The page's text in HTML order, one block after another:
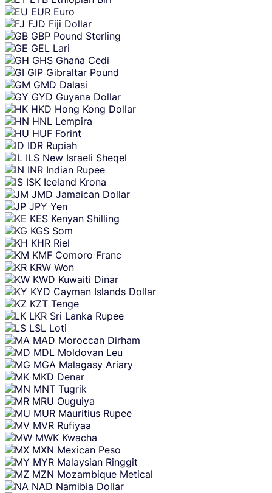
EUR Euro
FJD Fiji Dollar
GBP Pound Sterling
GEL Lari
GHS Ghana Cedi
GIP Gibraltar Pound
GMD Dalasi
GYD Guyana Dollar
HKD Hong Kong Dollar
HNL Lempira
HUF Forint
IDR Rupiah
ILS New Israeli Sheqel
INR Indian Rupee
ISK Iceland Krona
JMD Jamaican Dollar
JPY Yen
KES Kenyan Shilling
KGS Som
KHR Riel
KMF Comoro Franc
KRW Won
KWD Kuwaiti Dinar
KYD Cayman Islands Dollar
KZT Tenge
LKR Sri Lanka Rupee
LSL Loti
MAD Moroccan Dirham
MDL Moldovan Leu
MGA Malagasy Ariary
MKD Denar
MNT Tugrik
MRU Ouguiya
MUR Mauritius Rupee
MVR Rufiyaa
MWK Kwacha
MXN Mexican Peso
MYR Malaysian Ringgit
MZN Mozambique Metical
NAD Namibia Dollar